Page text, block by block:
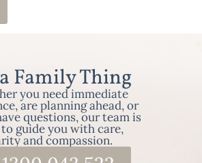
Family Thing
you need immediate
are planning ahead, or
questions, our team is
guide you with care,
and compassion.